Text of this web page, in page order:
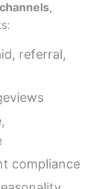
referral,
compliance